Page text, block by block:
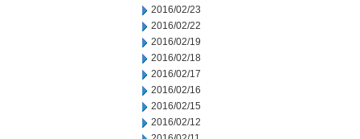
2016/02/23
2016/02/22
2016/02/19
2016/02/18
2016/02/17
2016/02/16
2016/02/15
2016/02/12